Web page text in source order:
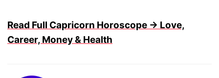
Read Full Capricorn Horoscope → Love,
Career, Money & Health